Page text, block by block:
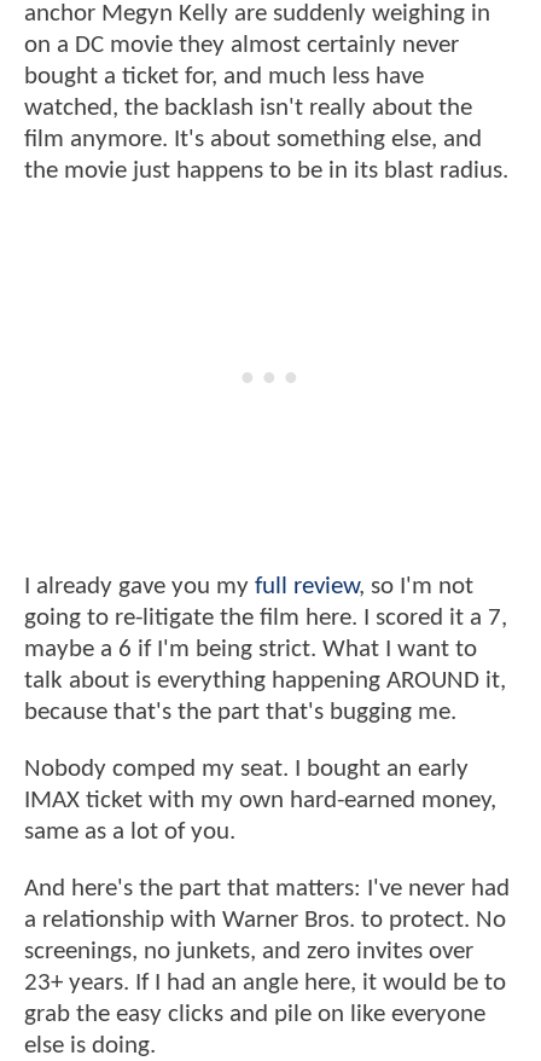
anchor Megyn Kelly are suddenly weighing in
on a DC movie they almost certainly never
bought a ticket for, and much less have
watched, the backlash isn't really about the
film anymore. It's about something else, and
the movie just happens to be in its blast radius.
I already gave you my full review, so I'm not
going to re-litigate the film here. I scored it a 7,
maybe a 6 if I'm being strict. What I want to
talk about is everything happening AROUND it,
because that's the part that's bugging me.
Nobody comped my seat. I bought an early
IMAX ticket with my own hard-earned money,
same as a lot of you.
And here's the part that matters: I've never had
a relationship with Warner Bros. to protect. No
screenings, no junkets, and zero invites over
23+ years. If I had an angle here, it would be to
grab the easy clicks and pile on like everyone
else is doing.